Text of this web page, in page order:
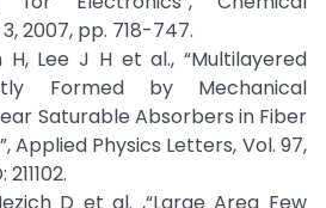
3, 2007, pp. 718-747.
Lee J H et al., “Multilayered
Formed by Mechanical
Saturable Absorbers in Fiber
Applied Physics Letters, Vol. 97,